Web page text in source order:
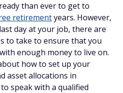
than ever to get to
retirementyears. However,
day at your job, there are
to take to ensure that you
enough money to live on.
how to set up your
asset allocations in
speak with a qualified